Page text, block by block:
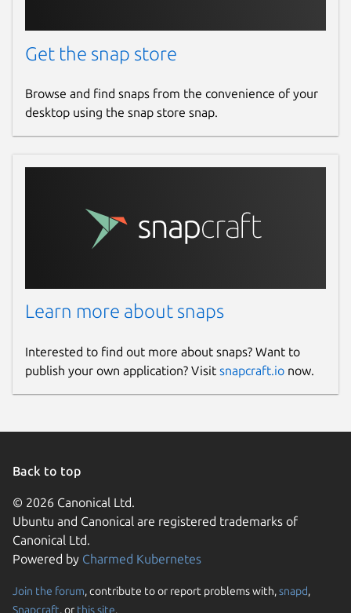
Get the snap store
Browse and find snaps from the convenience of your
desktop using the snap store snap.
Learn more about snaps
Interested to find out more about snaps? Want to
publish your own application? Visit snapcraft.io now.
Back to top
© 2026 Canonical Ltd.
Ubuntu and Canonical are registered trademarks of
Canonical Ltd.
Powered by Charmed Kubernetes
Join the forum, contribute to or report problems with,snapd,
Snapcraft, or this site.